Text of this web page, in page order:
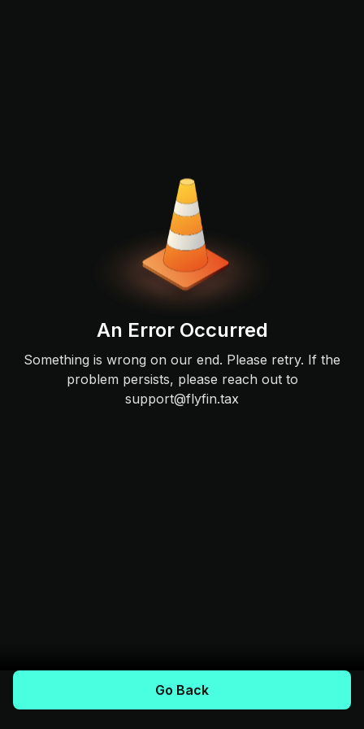
An Error Occurred
Something is wrong on our end. Please retry. If the
problem persists, please reach out to
support@flyfin.tax
Go Back